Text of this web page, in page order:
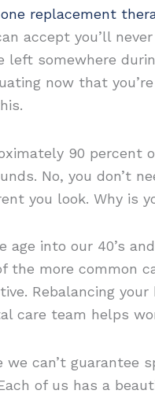
replacement
accept you’ll
left somewhere
now that
90 percent
No, you don’t
you look. Why is
age into our 40’s
the more common
Rebalancing
care team helps
we can’t guarantee
of us has a